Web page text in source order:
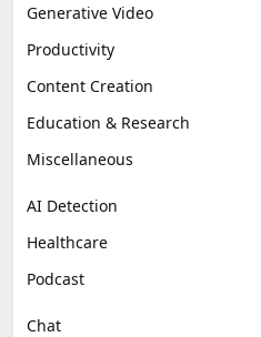
Generative Video
Productivity
Content Creation
Education & Research
Miscellaneous
AI Detection
Healthcare
Podcast
Chat